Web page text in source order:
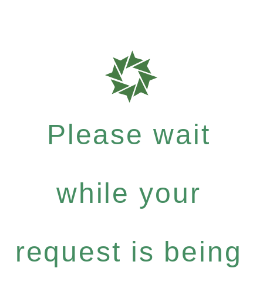
Please wait
while your
request is being